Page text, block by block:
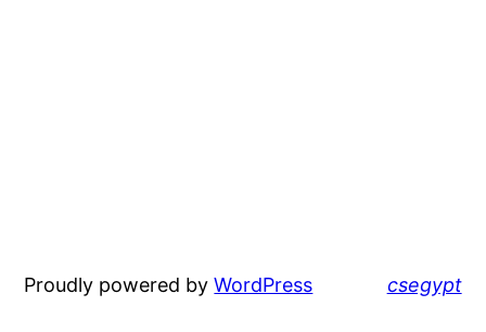
csegypt
Proudly powered byWordPress